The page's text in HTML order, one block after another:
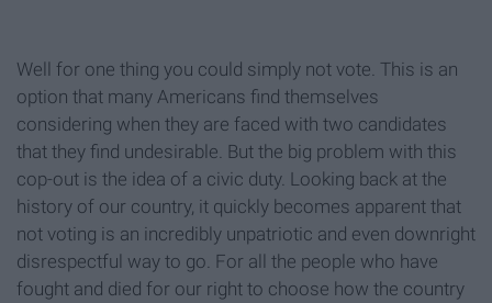
Well for one thing you could simply not vote. This is an
option that many Americans find themselves
considering when they are faced with two candidates
that they find undesirable. But the big problem with this
cop-out is the idea of a civic duty. Looking back at the
history of our country, it quickly becomes apparent that
not voting is an incredibly unpatriotic and even downright
disrespectful way to go. For all the people who have
fought and died for our right to choose how the country